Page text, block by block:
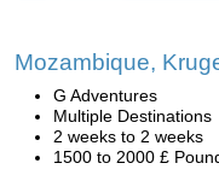
Mozambique,
G Adventures
Multiple Destinations
2 weeks to 2 weeks
1500 to 2000 £